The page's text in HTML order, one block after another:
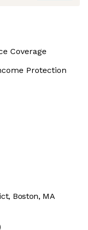
Coverage
Protection
Boston, MA